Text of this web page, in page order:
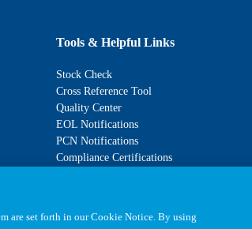
Tools & Helpful Links
Stock Check
Cross Reference Tool
Quality Center
EOL Notifications
PCN Notifications
Compliance Certifications
are set forth in our Cookie Notice. By using